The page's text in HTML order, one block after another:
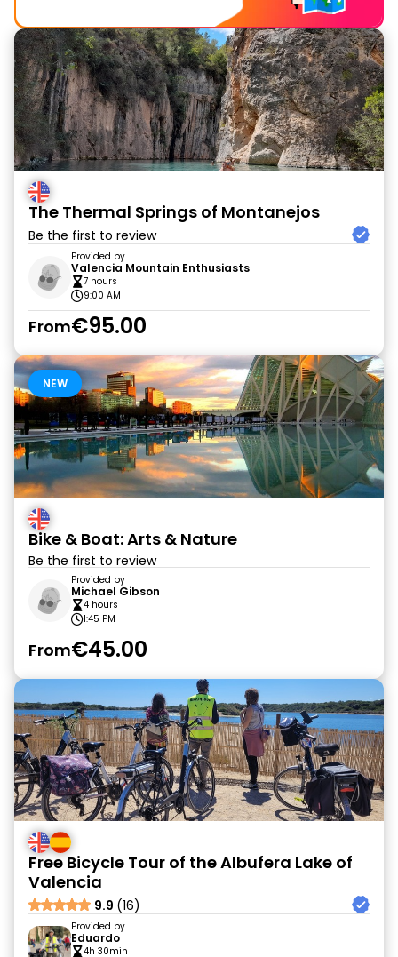
The Thermal Springs of Montanejos
Be the first to review
Provided by
Valencia Mountain Enthusiasts
7 hours
9:00 AM
From€95.00
NEW
Bike & Boat: Arts & Nature
Be the first to review
Provided by
Michael Gibson
4 hours
1:45 PM
From€45.00
Free Bicycle Tour of the Albufera Lake of
Valencia
9.9 (16)
Provided by
Eduardo
4h 30min